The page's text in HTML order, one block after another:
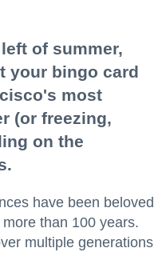
of summer,
your bingo card
most
(or freezing,
on the
have been beloved
than 100 years.
multiple generations